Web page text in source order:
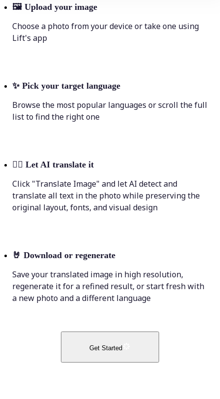
🖼 Upload your image
Choose a photo from your device or take one using
Lift's app
✨ Pick your target language
Browse the most popular languages or scroll the full
list to find the right one
💁‍♀️ Let AI translate it
Click "Translate Image" and let AI detect and
translate all text in the photo while preserving the
original layout, fonts, and visual design
🤘 Download or regenerate
Save your translated image in high resolution,
regenerate it for a refined result, or start fresh with
a new photo and a different language
Get Started